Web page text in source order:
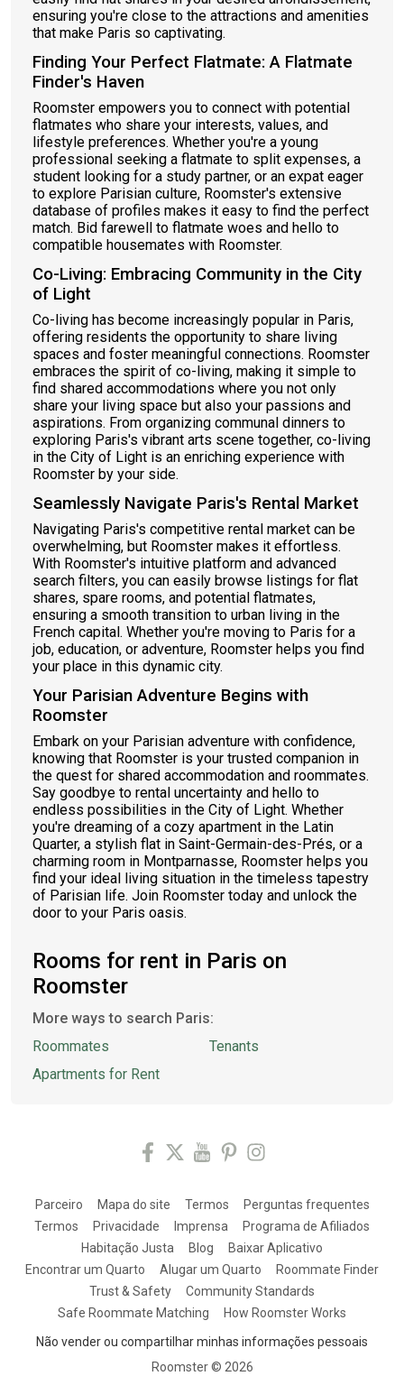
ensuring you're close to the attractions and amenities
that make Paris so captivating.
Finding Your Perfect Flatmate: A Flatmate
Finder's Haven
Roomster empowers you to connect with potential
flatmates who share your interests, values, and
lifestyle preferences. Whether you're a young
professional seeking a flatmate to split expenses, a
student looking for a study partner, or an expat eager
to explore Parisian culture, Roomster's extensive
database of profiles makes it easy to find the perfect
match. Bid farewell to flatmate woes and hello to
compatible housemates with Roomster.
Co-Living: Embracing Community in the City
of Light
Co-living has become increasingly popular in Paris,
offering residents the opportunity to share living
spaces and foster meaningful connections. Roomster
embraces the spirit of co-living, making it simple to
find shared accommodations where you not only
share your living space but also your passions and
aspirations. From organizing communal dinners to
exploring Paris's vibrant arts scene together, co-living
in the City of Light is an enriching experience with
Roomster by your side.
Seamlessly Navigate Paris's Rental Market
Navigating Paris's competitive rental market can be
overwhelming, but Roomster makes it effortless.
With Roomster's intuitive platform and advanced
search filters, you can easily browse listings for flat
shares, spare rooms, and potential flatmates,
ensuring a smooth transition to urban living in the
French capital. Whether you're moving to Paris for a
job, education, or adventure, Roomster helps you find
your place in this dynamic city.
Your Parisian Adventure Begins with
Roomster
Embark on your Parisian adventure with confidence,
knowing that Roomster is your trusted companion in
the quest for shared accommodation and roommates.
Say goodbye to rental uncertainty and hello to
endless possibilities in the City of Light. Whether
you're dreaming of a cozy apartment in the Latin
Quarter, a stylish flat in Saint-Germain-des-Prés, or a
charming room in Montparnasse, Roomster helps you
find your ideal living situation in the timeless tapestry
of Parisian life. Join Roomster today and unlock the
door to your Paris oasis.
Rooms for rent in Paris on
Roomster
More ways to search Paris:
Roommates
Apartments for Rent
Tenants
Parceiro Mapa do site Termos
Perguntas frequentes
Termos
Privacidade Imprensa
Programa de Afiliados
Habitação Justa
Blog
Baixar Aplicativo
Encontrar um Quarto
Alugar um Quarto
Roommate Finder
Trust & Safety
Community Standards
Safe Roommate Matching
How Roomster Works
Não vender ou compartilhar minhas informações pessoais
Roomster © 2026